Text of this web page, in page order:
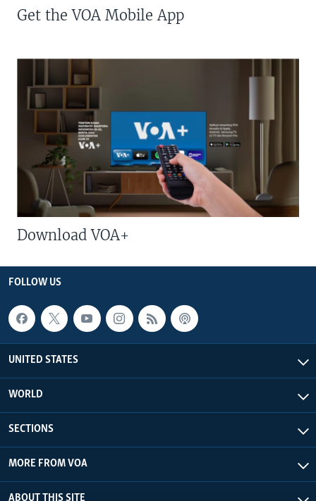
Get the VOA Mobile App
Download VOA+
FOLLOW US
UNITED STATES
WORLD
SECTIONS
MORE FROM VOA
ABOUT THIS SITE